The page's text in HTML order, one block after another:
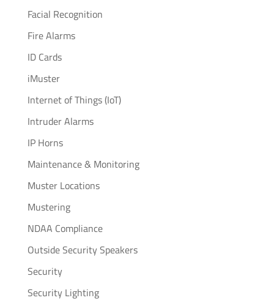
Facial Recognition
Fire Alarms
ID Cards
iMuster
Internet of Things (IoT)
Intruder Alarms
IP Horns
Maintenance & Monitoring
Muster Locations
Mustering
NDAA Compliance
Outside Security Speakers
Security
Security Lighting